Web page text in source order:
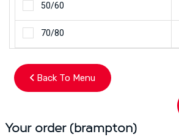
50/60
70/80
Back To Menu
Your order (brampton)